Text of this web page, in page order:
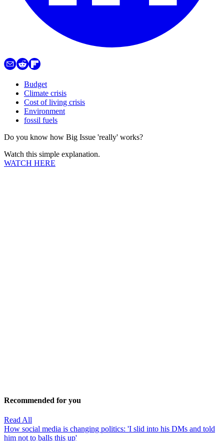
Budget
Climate crisis
Cost of living crisis
Environment
fossil fuels
Do you know how Big Issue 'really' works?
Watch this simple explanation.
WATCH HERE
Recommended for you
Read All
How social media is changing politics: 'I slid into his DMs and told
him not to balls this up'